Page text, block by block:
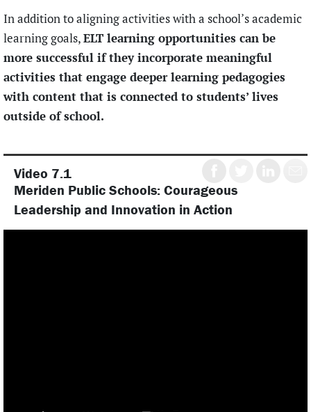
In addition to aligning activities with a school’s academic
learning goals,ELT learning opportunities can be
more successful if they incorporate meaningful
activities that engage deeper learning pedagogies
with content that is connected to students’ lives
outside of school.
on
Facebook
on
Twitter
Video 7.1
Meriden Public Schools: Courageous
Leadership and Innovation in Action